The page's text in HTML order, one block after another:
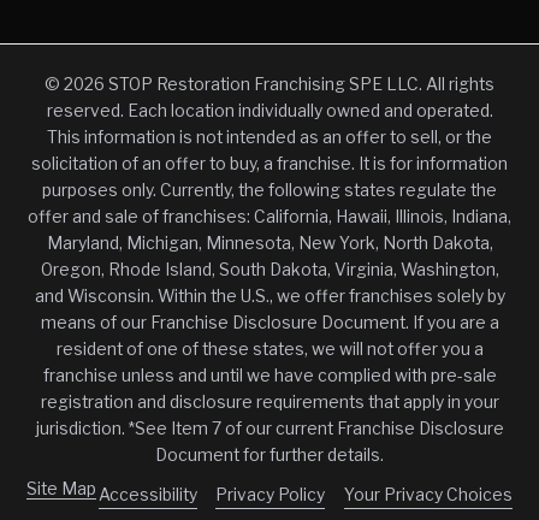
© 2026 STOP Restoration Franchising SPE LLC. All rights
reserved. Each location individually owned and operated.
This information is not intended as an offer to sell, or the
solicitation of an offer to buy, a franchise. It is for information
purposes only. Currently, the following states regulate the
offer and sale of franchises: California, Hawaii, Illinois, Indiana,
Maryland, Michigan, Minnesota, New York, North Dakota,
Oregon, Rhode Island, South Dakota, Virginia, Washington,
and Wisconsin. Within the U.S., we offer franchises solely by
means of our Franchise Disclosure Document. If you are a
resident of one of these states, we will not offer you a
franchise unless and until we have complied with pre-sale
registration and disclosure requirements that apply in your
jurisdiction. *See Item 7 of our current Franchise Disclosure
Document for further details.
Site Map Accessibility Privacy Policy Your Privacy Choices